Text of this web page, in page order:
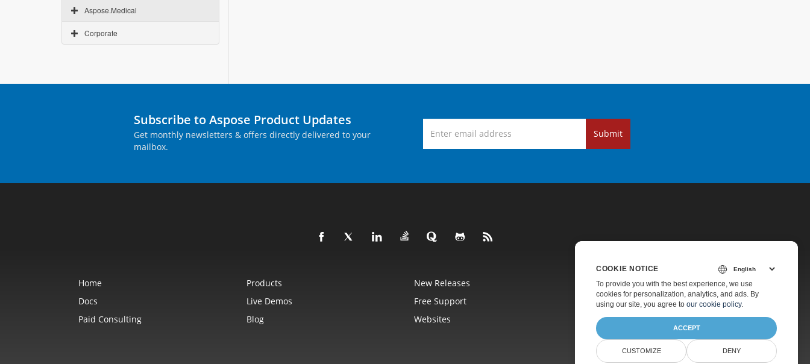
Aspose.Medical
Corporate
Subscribe to Aspose Product Updates
Get monthly newsletters & offers directly delivered to your
mailbox.
Submit
Home Products New Releases
Pricing
Docs
Live Demos Free Support
Paid Support
Paid Consulting
Blog Websites About
COOKIE NOTICE
To provide you with the best experience, we use
cookies for personalization, analytics, and ads. By
using our site, you agree to our cookie policy.
ACCEPT
CUSTOMIZE DENY